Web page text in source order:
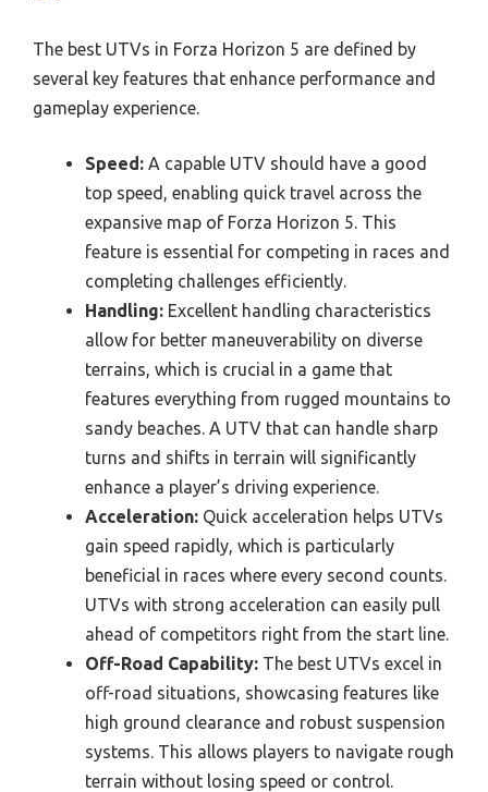
The best UTVs in Forza Horizon 5 are defined by
several key features that enhance performance and
gameplay experience.
Speed: A capable UTV should have a good
top speed, enabling quick travel across the
expansive map of Forza Horizon 5. This
feature is essential for competing in races and
completing challenges efficiently.
Handling: Excellent handling characteristics
allow for better maneuverability on diverse
terrains, which is crucial in a game that
features everything from rugged mountains to
sandy beaches. A UTV that can handle sharp
turns and shifts in terrain will significantly
enhance a player’s driving experience.
Acceleration: Quick acceleration helps UTVs
gain speed rapidly, which is particularly
beneficial in races where every second counts.
UTVs with strong acceleration can easily pull
ahead of competitors right from the start line.
Off-Road Capability: The best UTVs excel in
off-road situations, showcasing features like
high ground clearance and robust suspension
systems. This allows players to navigate rough
terrain without losing speed or control.